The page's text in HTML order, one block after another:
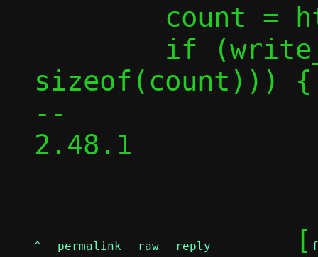
sizeof(count))) {
--
2.48.1
^ permalink raw reply
	[